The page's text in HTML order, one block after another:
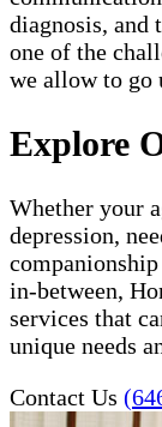
diagnosis, and
one of the
we allow to go
Explore
Whether your
depression,
in-between,
services that
unique needs
Contact Us